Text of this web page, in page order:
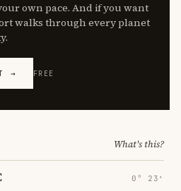
own pace. And if you want
walks through every planet
→ FREE
What's this?
0° 23′